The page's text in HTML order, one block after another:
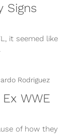
Signs
it seemed like
WWE
of how they